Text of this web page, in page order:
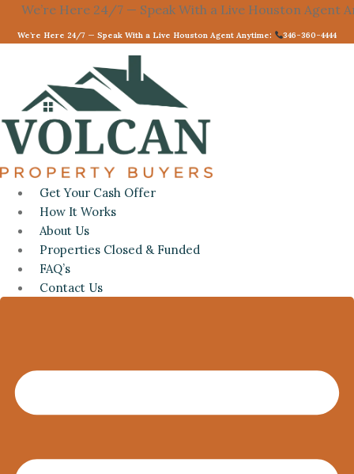
Skip
content
24/7 — Speak With a Live Houston Agent Anytime:
We’re Here 24/7 — Speak With a Live Houston Agent Anytime: 346-360-4444
Get Your Cash Offer
How It Works
About Us
Properties Closed & Funded
FAQ’s
Contact Us